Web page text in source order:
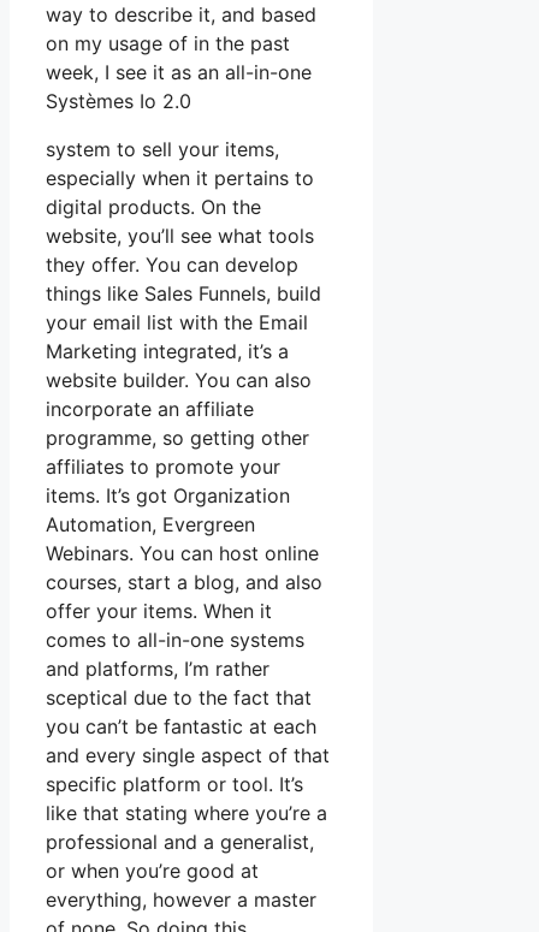
way to describe it, and based
on my usage of in the past
week, I see it as an all-in-one
Systèmes Io 2.0
system to sell your items,
especially when it pertains to
digital products. On the
website, you’ll see what tools
they offer. You can develop
things like Sales Funnels, build
your email list with the Email
Marketing integrated, it’s a
website builder. You can also
incorporate an affiliate
programme, so getting other
affiliates to promote your
items. It’s got Organization
Automation, Evergreen
Webinars. You can host online
courses, start a blog, and also
offer your items. When it
comes to all-in-one systems
and platforms, I’m rather
sceptical due to the fact that
you can’t be fantastic at each
and every single aspect of that
specific platform or tool. It’s
like that stating where you’re a
professional and a generalist,
or when you’re good at
everything, however a master